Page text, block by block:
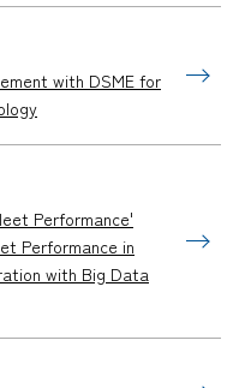
with DSME for
Performance'
Performance in
with Big Data